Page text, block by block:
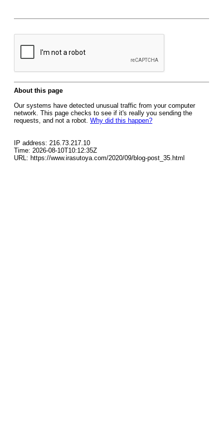
About this page
Our systems have detected unusual traffic from your computer
network. This page checks to see if it's really you sending the
requests, and not a robot. Why did this happen?
IP address: 216.73.217.10
Time: 2026-08-10T10:12:35Z
URL: https://www.irasutoya.com/2020/09/blog-post_35.html